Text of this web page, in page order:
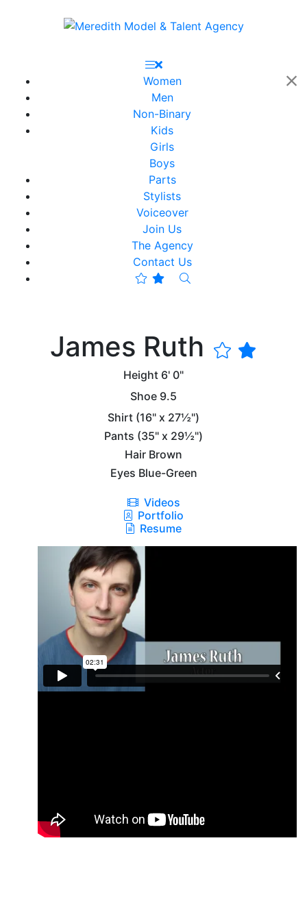
Women
Men
Non-Binary
Kids
Girls
Boys
Parts
Stylists
Voiceover
Join Us
The Agency
Contact Us
James Ruth
Height 6' 0"
Shoe 9.5
Shirt (16" x 27½")
Pants (35" x 29½")
Hair Brown
Eyes Blue-Green
Videos
Portfolio
Resume